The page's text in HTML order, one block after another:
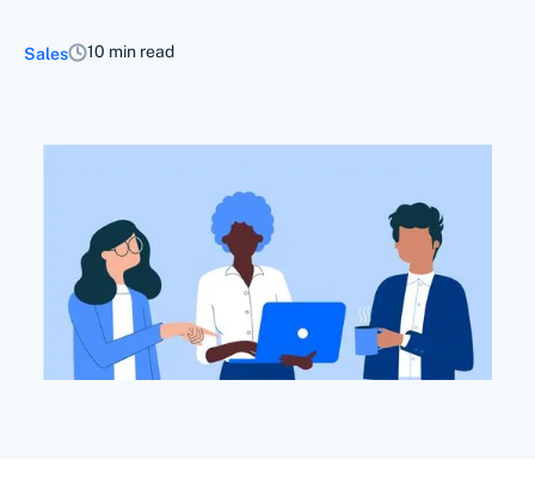
Sales 10 min read